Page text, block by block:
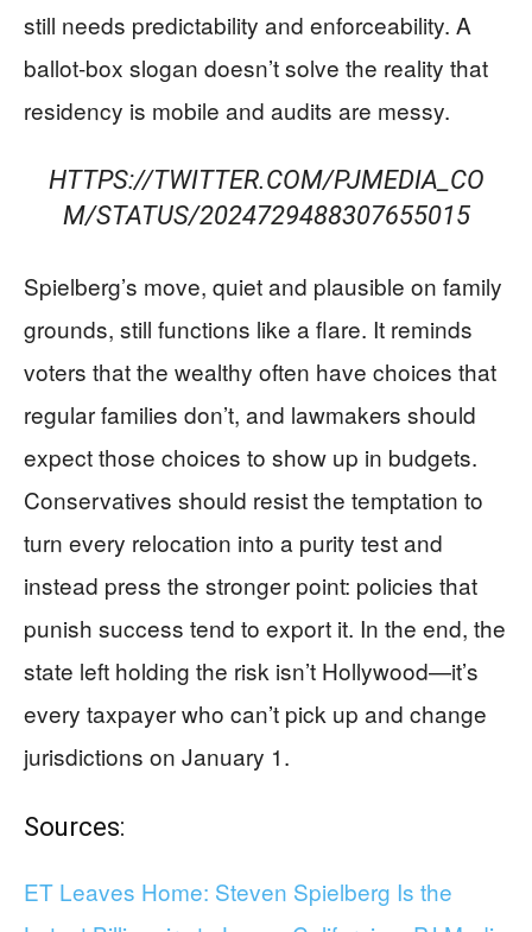
still needs predictability and enforceability. A
ballot-box slogan doesn’t solve the reality that
residency is mobile and audits are messy.
HTTPS://TWITTER.COM/PJMEDIA_CO
M/STATUS/2024729488307655015
Spielberg’s move, quiet and plausible on family
grounds, still functions like a flare. It reminds
voters that the wealthy often have choices that
regular families don’t, and lawmakers should
expect those choices to show up in budgets.
Conservatives should resist the temptation to
turn every relocation into a purity test and
instead press the stronger point: policies that
punish success tend to export it. In the end, the
state left holding the risk isn’t Hollywood—it’s
every taxpayer who can’t pick up and change
jurisdictions on January 1.
Sources:
ET Leaves Home: Steven Spielberg Is the